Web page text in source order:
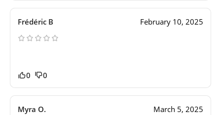
Frédéric B February 10, 2025
0 0
Myra O. March 5, 2025